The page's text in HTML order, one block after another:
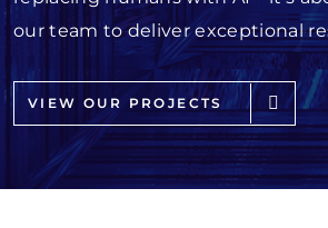
our team to deliver exceptional
VIEW OUR PROJECTS